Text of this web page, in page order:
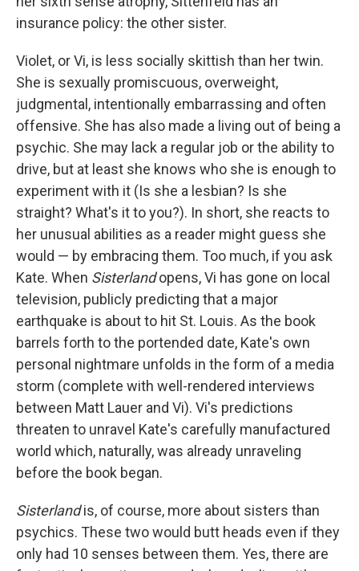
insurance policy: the other sister.
Violet, or Vi, is less socially skittish than her twin.
She is sexually promiscuous, overweight,
judgmental, intentionally embarrassing and often
offensive. She has also made a living out of being a
psychic. She may lack a regular job or the ability to
drive, but at least she knows who she is enough to
experiment with it (Is she a lesbian? Is she
straight? What's it to you?). In short, she reacts to
her unusual abilities as a reader might guess she
would — by embracing them. Too much, if you ask
Kate. When Sisterlandopens, Vi has gone on local
television, publicly predicting that a major
earthquake is about to hit St. Louis. As the book
barrels forth to the portended date, Kate's own
personal nightmare unfolds in the form of a media
storm (complete with well-rendered interviews
between Matt Lauer and Vi). Vi's predictions
threaten to unravel Kate's carefully manufactured
world which, naturally, was already unraveling
before the book began.
Sisterlandis, of course, more about sisters than
psychics. These two would butt heads even if they
only had 10 senses between them. Yes, there are